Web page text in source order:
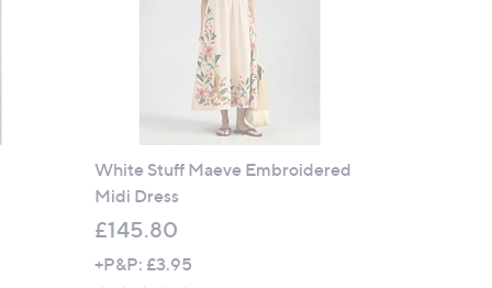
White Stuff Maeve Embroidered
Midi Dress
£145.80
+P&P: £3.95